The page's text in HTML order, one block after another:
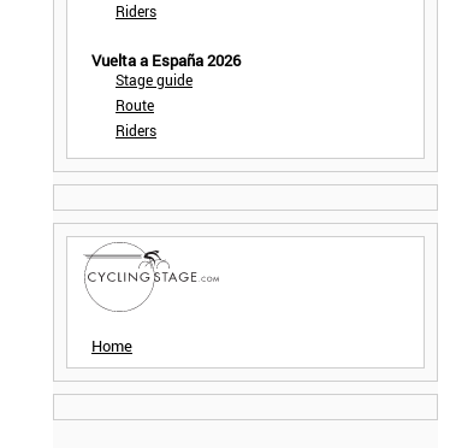
Riders
Vuelta a España 2026
Stage guide
Route
Riders
Home